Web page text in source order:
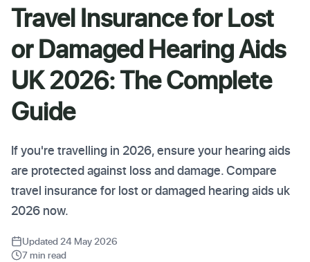
Travel Insurance for Lost
or Damaged Hearing Aids
UK 2026: The Complete
Guide
If you're travelling in 2026, ensure your hearing aids
are protected against loss and damage. Compare
travel insurance for lost or damaged hearing aids uk
2026 now.
Updated 24 May 2026
7 min read